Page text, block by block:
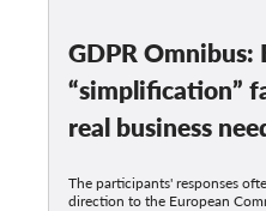
GDPR Omnibus:
“simplification”
real business
The participants' responses
direction to the European